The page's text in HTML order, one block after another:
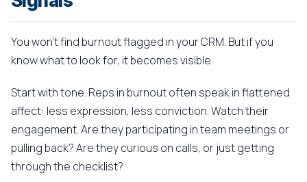
You won't find burnout flagged in your CRM. But if you
know what to look for, it becomes visible.
Start with tone. Reps in burnout often speak in flattened
affect: less expression, less conviction. Watch their
engagement. Are they participating in team meetings or
pulling back? Are they curious on calls, or just getting
through the checklist?